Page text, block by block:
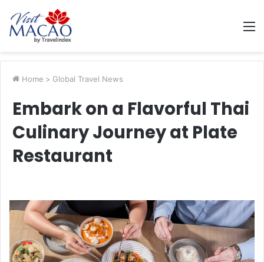
Home > Global Travel News
Embark on a Flavorful Thai
Culinary Journey at Plate
Restaurant